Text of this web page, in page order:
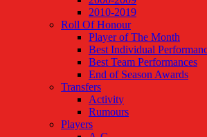
2010-2019
Roll Of Honour
Player of The Month
Best Individual
Best Team Performances
End of Season Awards
Transfers
Activity
Rumours
Players